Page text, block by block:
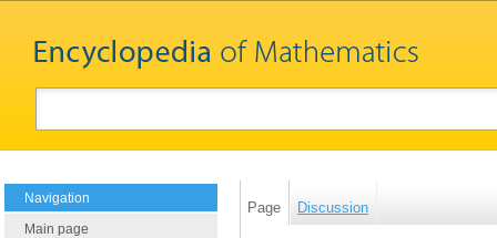
Navigation
Main page
Page Discussion